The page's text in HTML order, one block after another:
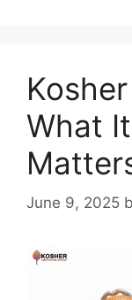
What
June 9, 2025